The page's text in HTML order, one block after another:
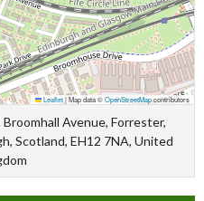
Leaflet|Map data ©OpenStreetMapcontributors
Avenue, Forrester,
Scotland, EH12 7NA, United